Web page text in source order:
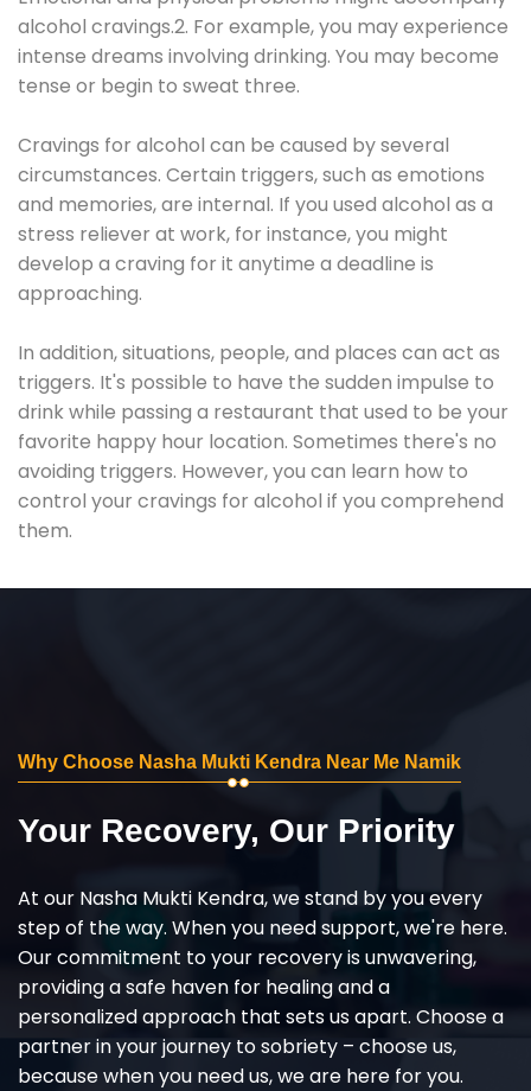
alcohol cravings.2. For example, you may experience
intense dreams involving drinking. You may become
tense or begin to sweat three.
Cravings for alcohol can be caused by several
circumstances. Certain triggers, such as emotions
and memories, are internal. If you used alcohol as a
stress reliever at work, for instance, you might
develop a craving for it anytime a deadline is
approaching.
In addition, situations, people, and places can act as
triggers. It's possible to have the sudden impulse to
drink while passing a restaurant that used to be your
favorite happy hour location. Sometimes there's no
avoiding triggers. However, you can learn how to
control your cravings for alcohol if you comprehend
them.
Why Choose Nasha Mukti Kendra Near Me Namik
Your Recovery, Our Priority
At our Nasha Mukti Kendra, we stand by you every
step of the way. When you need support, we're here.
Our commitment to your recovery is unwavering,
providing a safe haven for healing and a
personalized approach that sets us apart. Choose a
partner in your journey to sobriety – choose us,
because when you need us, we are here for you.